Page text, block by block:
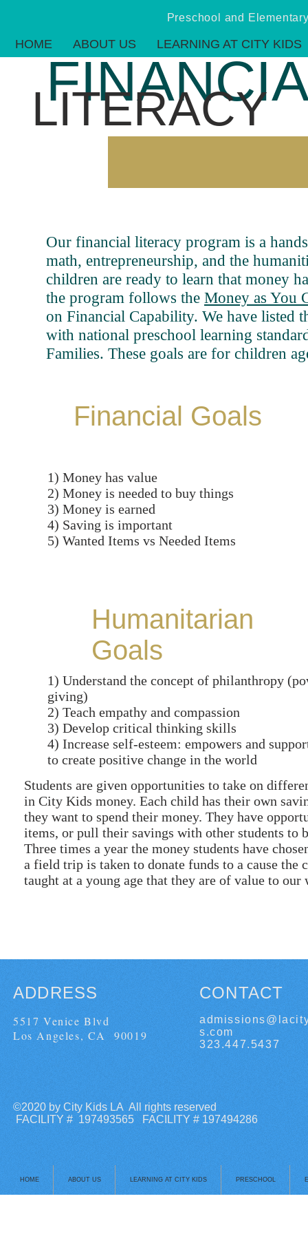
LITERACY
Our financial literacy program is a
math, entrepreneurship, and the
children are ready to learn that money
the program follows the Money as You
on Financial Capability. We have listed
with national preschool learning
Families. These goals are for children
Financial Goals
1) Money has value
2) Money is needed to buy things
3) Money is earned
4) Saving is important
5) Wanted Items vs Needed Items
Humanitarian
Goals
1) Understand the concept of philanthropy
giving)
2) Teach empathy and compassion
3) Develop critical thinking skills
4) Increase self-esteem: empowers and
to create positive change in the world
Students are given opportunities to take on
in City Kids money. Each child has their own
they want to spend their money. They have
items, or pull their savings with other students to
Three times a year the money students have
a field trip is taken to donate funds to a cause
taught at a young age that they are of value to
Preschool and
HOME ABOUT US LEARNING AT CITY KIDS
ADDRESS
5517 Venice Blvd
Los Angeles, CA 90019
CONTACT
s.com
323.447.5437
©2020 by City Kids LA All rights reserved
FACILITY # 197493565 FACILITY # 197494286
HOME ABOUT US LEARNING AT CITY KIDS PRESCHOOL